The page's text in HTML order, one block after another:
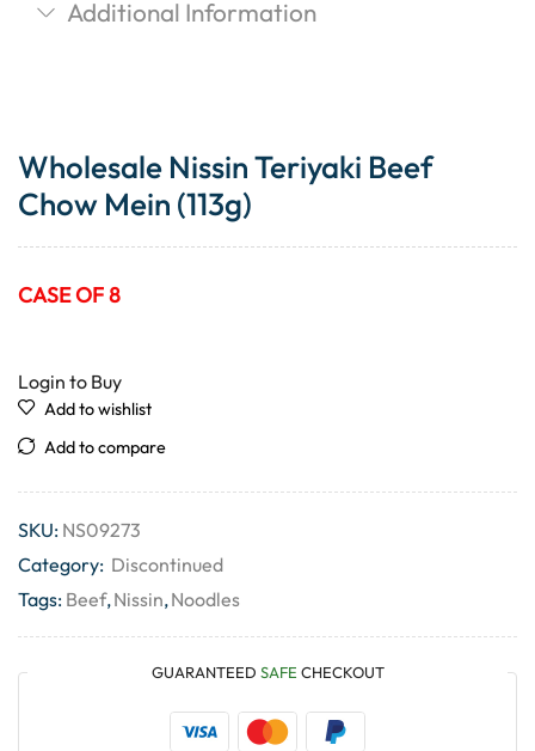
Additional Information
Wholesale Nissin Teriyaki Beef
Chow Mein (113g)
CASE OF 8
Login to Buy
Add to wishlist
Add to compare
SKU: NS09273
Category: Discontinued
Tags: Beef,Nissin,Noodles
GUARANTEED SAFE CHECKOUT